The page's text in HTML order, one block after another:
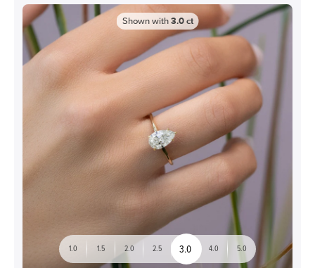
Shown with 3.0 ct
1.0 1.5 2.0 2.5 3.0 4.0 5.0